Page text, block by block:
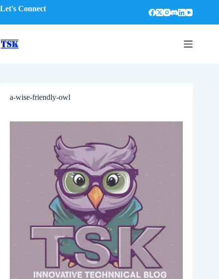
to
Let's Connect
a-wise-friendly-owl